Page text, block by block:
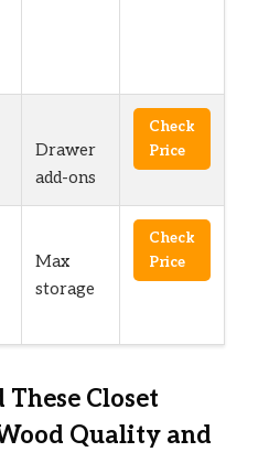
Drawer
add-ons
Check
Price
Max
storage
Check
Price
Closet
Quality and